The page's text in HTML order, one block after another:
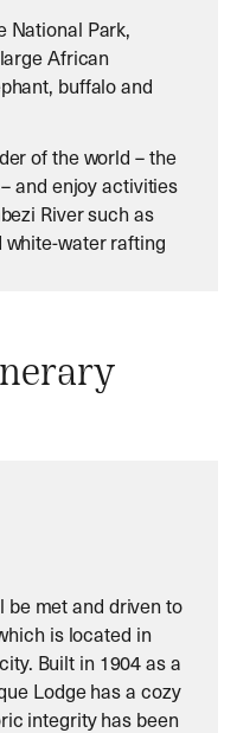
National Park,
African
buffalo and
of the world – the
and enjoy activities
River such as
white-water rafting
be met and driven to
is located in
Built in 1904 as a
Lodge has a cozy
integrity has been